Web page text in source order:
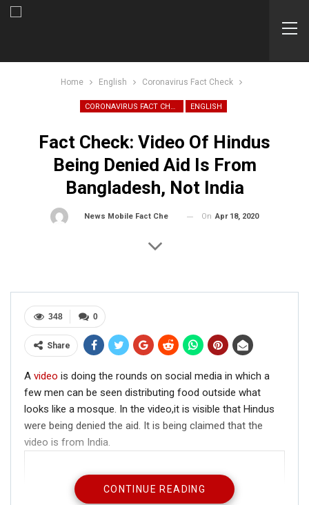
Home English Coronavirus Fact Check
CORONAVIRUS FACT CHECK ENGLISH
Fact Check: Video Of Hindus
Being Denied Aid Is From
Bangladesh, Not India
News Mobile Fact Check Bureau On Apr 18, 2020
0
348
Share
A video is doing the rounds on social media in which a
few men can be seen distributing food outside what
looks like a mosque. In the video,it is visible that Hindus
were being denied the aid. It is being claimed that the
video is from India.
CONTINUE READING